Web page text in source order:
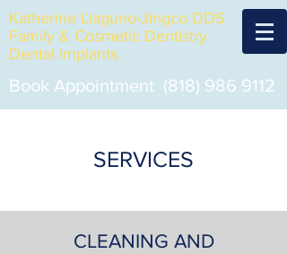
Katherine Llaguno-Jingco DDS
Family & Cosmetic Dentistry
Dental Implants
Book Appointment (818) 986 9112
SERVICES
CLEANING AND